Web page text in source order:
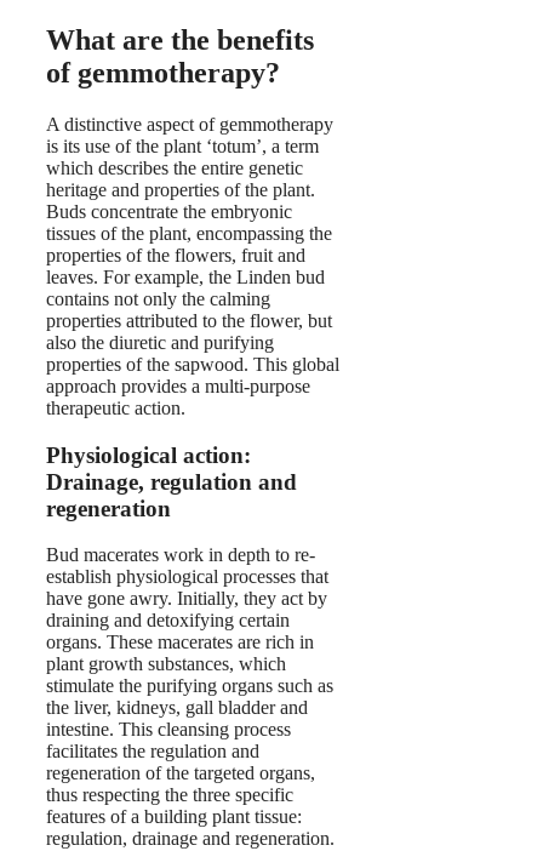
What are the benefits
of gemmotherapy?
A distinctive aspect of gemmotherapy
is its use of the plant ‘totum’, a term
which describes the entire genetic
heritage and properties of the plant.
Buds concentrate the embryonic
tissues of the plant, encompassing the
properties of the flowers, fruit and
leaves. For example, the Linden bud
contains not only the calming
properties attributed to the flower, but
also the diuretic and purifying
properties of the sapwood. This global
approach provides a multi-purpose
therapeutic action.
Physiological action:
Drainage, regulation and
regeneration
Bud macerates work in depth to re-
establish physiological processes that
have gone awry. Initially, they act by
draining and detoxifying certain
organs. These macerates are rich in
plant growth substances, which
stimulate the purifying organs such as
the liver, kidneys, gall bladder and
intestine. This cleansing process
facilitates the regulation and
regeneration of the targeted organs,
thus respecting the three specific
features of a building plant tissue:
regulation, drainage and regeneration.